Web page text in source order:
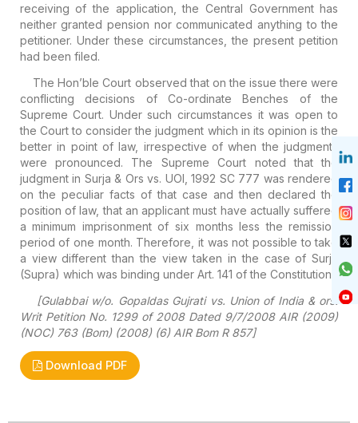
receiving of the application, the Central Government has
neither granted pension nor communicated anything to the
petitioner. Under these circumstances, the present petition
had been filed.
The Hon’ble Court observed that on the issue there were
conflicting decisions of Co-ordinate Benches of the
Supreme Court. Under such circumstances it was open to
the Court to consider the judgment which in its opinion is the
better in point of law, irrespective of when the judgments
were pronounced. The Supreme Court noted that the
judgment in Surja & Ors vs. UOI, 1992 SC 777 was rendered
on the peculiar facts of that case and then declared the
position of law, that an applicant must have actually suffered
a minimum imprisonment of six months less the remission
period of one month. Therefore, it was not possible to take
a view different than the view taken in the case of Surja
(Supra) which was binding under Art. 141 of the Constitution.
[Gulabbai w/o. Gopaldas Gujrati vs. Union of India & ors.
Writ Petition No. 1299 of 2008 Dated 9/7/2008 AIR (2009)
(NOC) 763 (Bom) (2008) (6) AIR Bom R 857]
Download PDF